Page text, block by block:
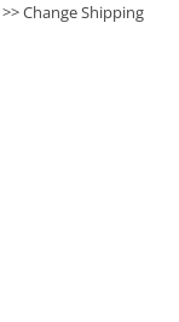
>> Change Shipping